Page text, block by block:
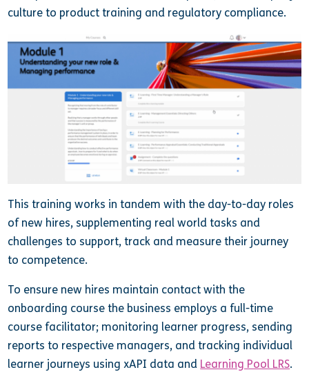
culture to product training and regulatory compliance.
This training works in tandem with the day-to-day roles
of new hires, supplementing real world tasks and
challenges to support, track and measure their journey
to competence.
To ensure new hires maintain contact with the
onboarding course the business employs a full-time
course facilitator; monitoring learner progress, sending
reports to respective managers, and tracking individual
learner journeys using xAPI data and Learning Pool LRS.